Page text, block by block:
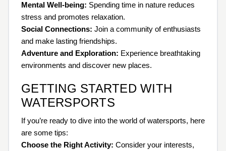
Mental Well-being: Spending time in nature reduces
stress and promotes relaxation.
Social Connections: Join a community of enthusiasts
and make lasting friendships.
Adventure and Exploration: Experience breathtaking
environments and discover new places.
GETTING STARTED WITH
WATERSPORTS
If you’re ready to dive into the world of watersports, here
are some tips:
Choose the Right Activity: Consider your interests,